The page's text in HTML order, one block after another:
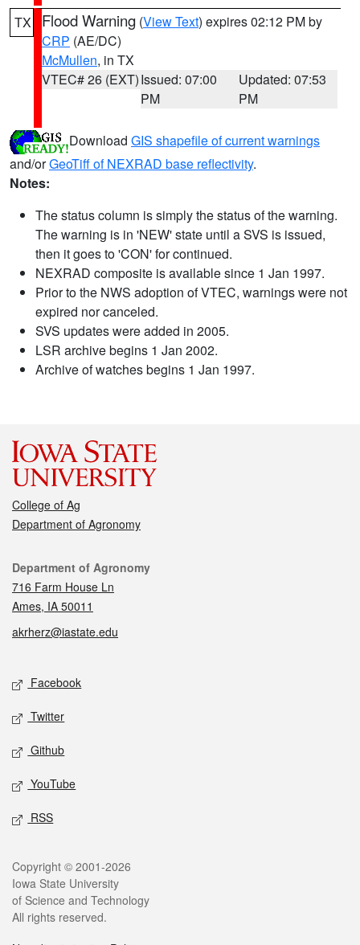
TX Flood Warning (View Text) expires 02:12 PM by
CRP (AE/DC)
McMullen, in TX
VTEC# 26 (EXT)Issued: 07:00
PM
Updated: 07:53
PM
Download GIS shapefile of current warnings
and/orGeoTiff of NEXRAD base reflectivity.
Notes:
The status column is simply the status of the warning.
The warning is in 'NEW' state until a SVS is issued,
then it goes to 'CON' for continued.
NEXRAD composite is available since 1 Jan 1997.
Prior to the NWS adoption of VTEC, warnings were not
expired nor canceled.
SVS updates were added in 2005.
LSR archive begins 1 Jan 2002.
Archive of watches begins 1 Jan 1997.
College of Ag
Department of Agronomy
Contact
Department of Agronomy
716 Farm House Ln
Ames, IA 50011
akrherz@iastate.edu
Social media
Facebook
Twitter
Github
YouTube
RSS
Legal
Copyright © 2001-2026
Iowa State University
of Science and Technology
All rights reserved.